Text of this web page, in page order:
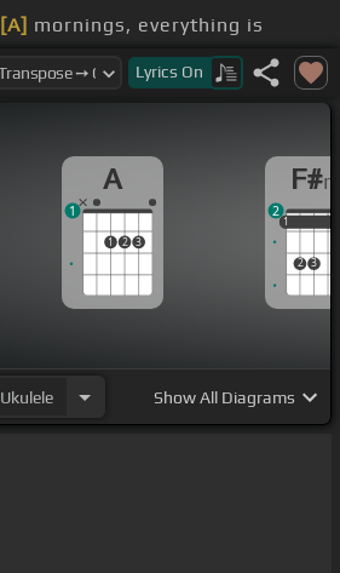
[A] mornings, everything is
karma, definition of jaded
Lyrics On
A
1 2 3
1
F#
1
2 3
1
2
Ukulele ShowAll Diagrams